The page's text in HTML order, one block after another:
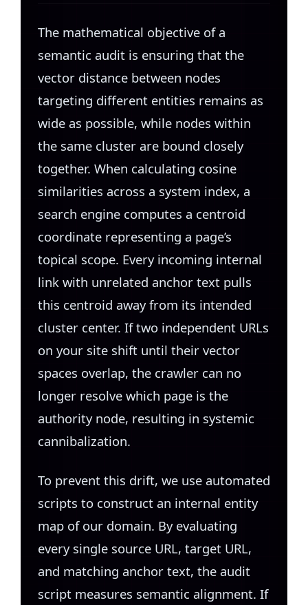
The mathematical objective of a
semantic audit is ensuring that the
vector distance between nodes
targeting different entities remains as
wide as possible, while nodes within
the same cluster are bound closely
together. When calculating cosine
similarities across a system index, a
search engine computes a centroid
coordinate representing a page’s
topical scope. Every incoming internal
link with unrelated anchor text pulls
this centroid away from its intended
cluster center. If two independent URLs
on your site shift until their vector
spaces overlap, the crawler can no
longer resolve which page is the
authority node, resulting in systemic
cannibalization.
To prevent this drift, we use automated
scripts to construct an internal entity
map of our domain. By evaluating
every single source URL, target URL,
and matching anchor text, the audit
script measures semantic alignment. If